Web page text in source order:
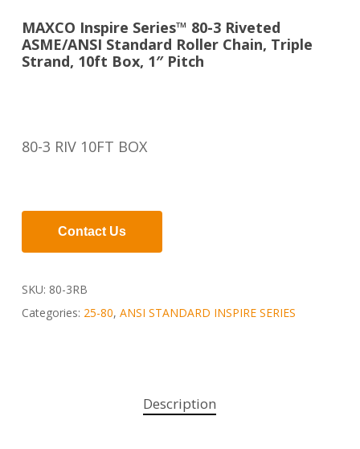
MAXCO Inspire Series™ 80-3 Riveted
ASME/ANSI Standard Roller Chain, Triple
Strand, 10ft Box, 1″ Pitch
80-3 RIV 10FT BOX
Contact Us
SKU: 80-3RB
Categories: 25-80, ANSI STANDARD INSPIRE SERIES
Description